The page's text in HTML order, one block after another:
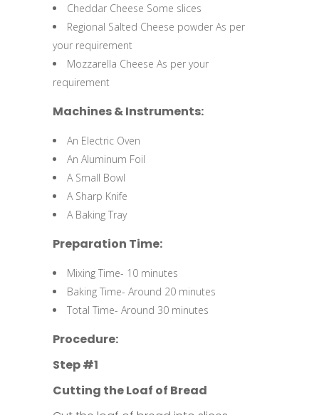
Cheddar Cheese Some slices
Regional Salted Cheese powder As per
your requirement
Mozzarella Cheese As per your
requirement
Machines & Instruments:
An Electric Oven
An Aluminum Foil
A Small Bowl
A Sharp Knife
A Baking Tray
Preparation Time:
Mixing Time- 10 minutes
Baking Time- Around 20 minutes
Total Time- Around 30 minutes
Procedure:
Step #1
Cutting the Loaf of Bread